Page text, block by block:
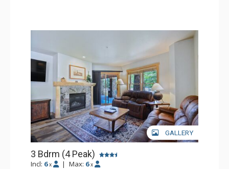
GALLERY
3 Bdrm (4 Peak)
Incl: 6 x | Max: 6 x